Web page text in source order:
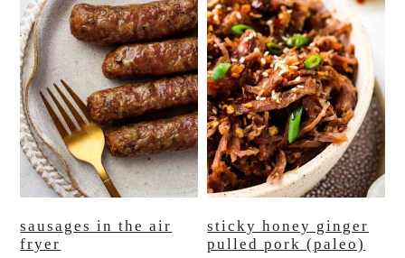
sausages in the air
fryer
sticky honey ginger
pulled pork (paleo)